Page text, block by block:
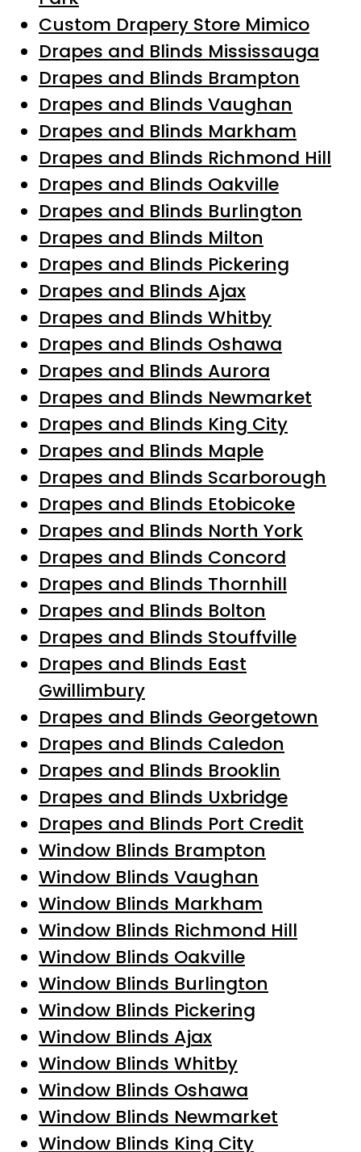
Custom Drapery Store Mimico
Drapes and Blinds Mississauga
Drapes and Blinds Brampton
Drapes and Blinds Vaughan
Drapes and Blinds Markham
Drapes and Blinds Richmond Hill
Drapes and Blinds Oakville
Drapes and Blinds Burlington
Drapes and Blinds Milton
Drapes and Blinds Pickering
Drapes and Blinds Ajax
Drapes and Blinds Whitby
Drapes and Blinds Oshawa
Drapes and Blinds Aurora
Drapes and Blinds Newmarket
Drapes and Blinds King City
Drapes and Blinds Maple
Drapes and Blinds Scarborough
Drapes and Blinds Etobicoke
Drapes and Blinds North York
Drapes and Blinds Concord
Drapes and Blinds Thornhill
Drapes and Blinds Bolton
Drapes and Blinds Stouffville
Drapes and Blinds East
Gwillimbury
Drapes and Blinds Georgetown
Drapes and Blinds Caledon
Drapes and Blinds Brooklin
Drapes and Blinds Uxbridge
Drapes and Blinds Port Credit
Window Blinds Brampton
Window Blinds Vaughan
Window Blinds Markham
Window Blinds Richmond Hill
Window Blinds Oakville
Window Blinds Burlington
Window Blinds Pickering
Window Blinds Ajax
Window Blinds Whitby
Window Blinds Oshawa
Window Blinds Newmarket
Window Blinds King City